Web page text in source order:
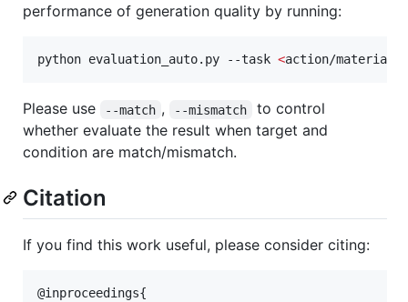
performance of generation quality by running:
python evaluation_auto.py --task <action/material
Please use --match , --mismatch
to control
whether evaluate the result when target and
condition are match/mismatch.
Citation
If you find this work useful, please consider citing:
@inproceedings{